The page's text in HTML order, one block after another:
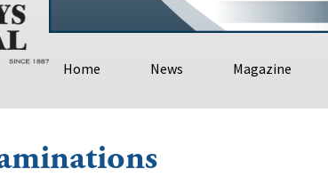
Home News Magazine